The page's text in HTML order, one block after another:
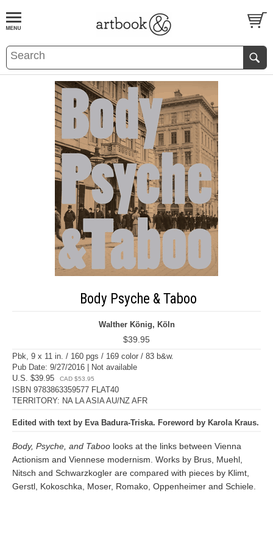
BOOKS EVENTS AND FEATURES
Body Psyche & Taboo
Walther König, Köln
$39.95
Pbk, 9 x 11 in. / 160 pgs / 169 color / 83 b&w.
Pub Date: 9/27/2016 | Not available
U.S. $39.95
CAD $53.95
ISBN 9783863359577 FLAT40
TERRITORY: NA LA ASIA AU/NZ AFR
Edited with text by Eva Badura-Triska. Foreword by Karola Kraus.
Body, Psyche, and Taboo looks at the links between Vienna
Actionism and Viennese modernism. Works by Brus, Muehl,
Nitsch and Schwarzkogler are compared with pieces by Klimt,
Gerstl, Kokoschka, Moser, Romako, Oppenheimer and Schiele.